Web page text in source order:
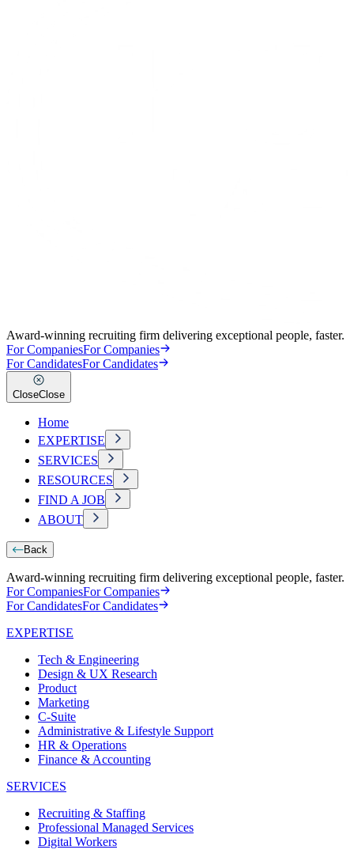
Award-winning recruiting firm delivering exceptional people, faster.
For CompaniesFor Companies
For CandidatesFor Candidates
CloseClose
Home
EXPERTISE
SERVICES
RESOURCES
FIND A JOB
ABOUT
Back
Award-winning recruiting firm delivering exceptional people, faster.
For CompaniesFor Companies
For CandidatesFor Candidates
EXPERTISE
Tech & Engineering
Design & UX Research
Product
Marketing
C-Suite
Administrative & Lifestyle Support
HR & Operations
Finance & Accounting
SERVICES
Recruiting & Staffing
Professional Managed Services
Digital Workers